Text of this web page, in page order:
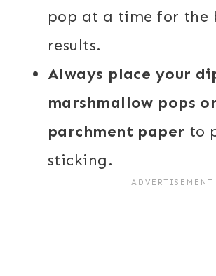
pop at a time for the
results.
Always place your
marshmallow pops
parchment paper to
sticking.